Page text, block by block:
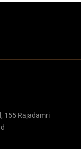
155 Rajadamri